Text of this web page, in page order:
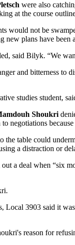
were also
at the course
would not be
new plans have been
said Bilyk. “We
and bitterness to
studies student,
Shoukri
negotiations
the table could
a distraction or
a deal when “six
3903 said it
reason for